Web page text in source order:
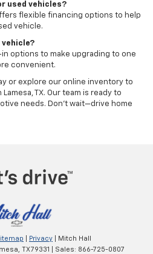
used vehicles?
flexible financing options to help
vehicle.
vehicle?
options to make upgrading to one
convenient.
or explore our online inventory to
TX. Our team is ready to
needs. Don't wait—drive home
Privacy | Mitch Hall
TX79331 | Sales: 866-725-0807